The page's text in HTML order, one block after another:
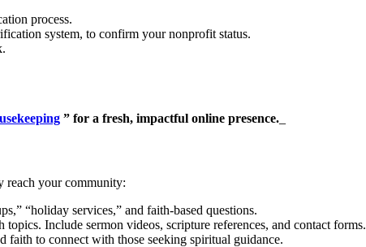
process.
system, to confirm your nonprofit status.
” for a fresh, impactful online presence.
reach your community:
“holiday services,” and faith-based questions.
Include sermon videos, scripture references, and contact forms.
faith to connect with those seeking spiritual guidance.